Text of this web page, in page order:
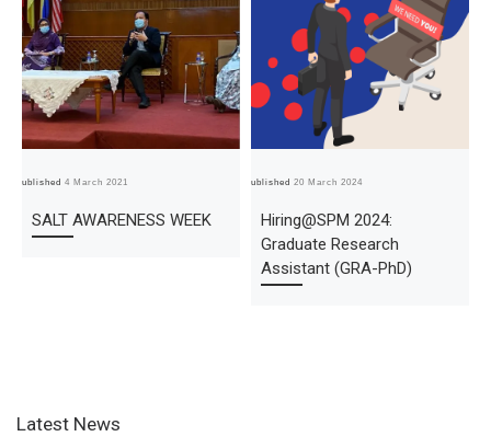
Published4 March 2021
SALT AWARENESS WEEK
Published20 March 2024
Hiring@SPM 2024:
Graduate Research
Assistant (GRA-PhD)
Latest News